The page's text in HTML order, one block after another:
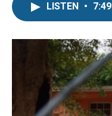
LISTEN • 7:49